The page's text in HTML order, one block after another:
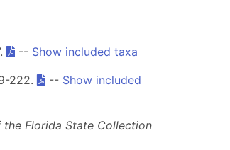
-- Show included taxa
222. -- Show included
the Florida State Collection